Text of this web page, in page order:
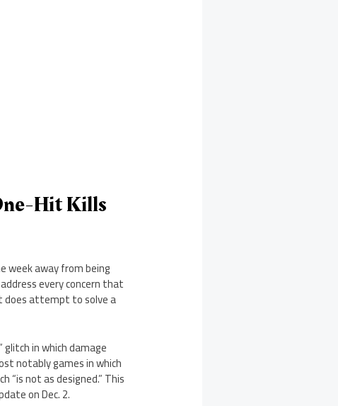
Hit Kills
week away from being
every concern that
does attempt to solve a
in which damage
notably games in which
“is not as designed.” This
on Dec. 2.